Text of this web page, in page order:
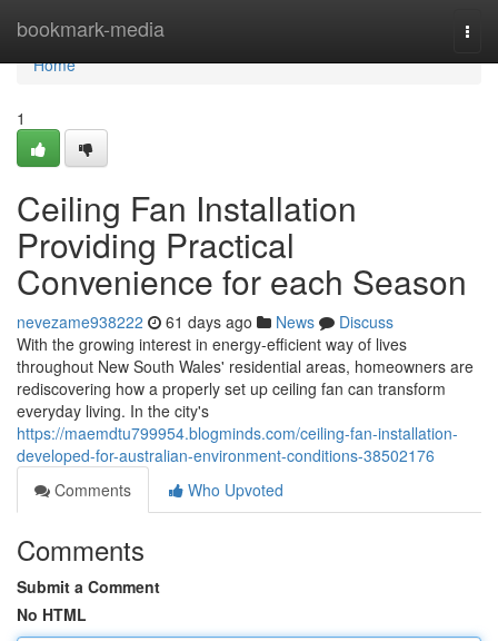
bookmark-media
Home
Home
1
Ceiling Fan Installation
Providing Practical
Convenience for each Season
nevezame938222 61 days ago News
Discuss
With the growing interest in energy‑efficient way of lives
throughout New South Wales' residential areas, homeowners are
rediscovering how a properly set up ceiling fan can transform
everyday living. In the city's
https://maemdtu799954.blogminds.com/ceiling-fan-installation-
developed-for-australian-environment-conditions-38502176
Comments
Who Upvoted
Comments
Submit a Comment
No HTML